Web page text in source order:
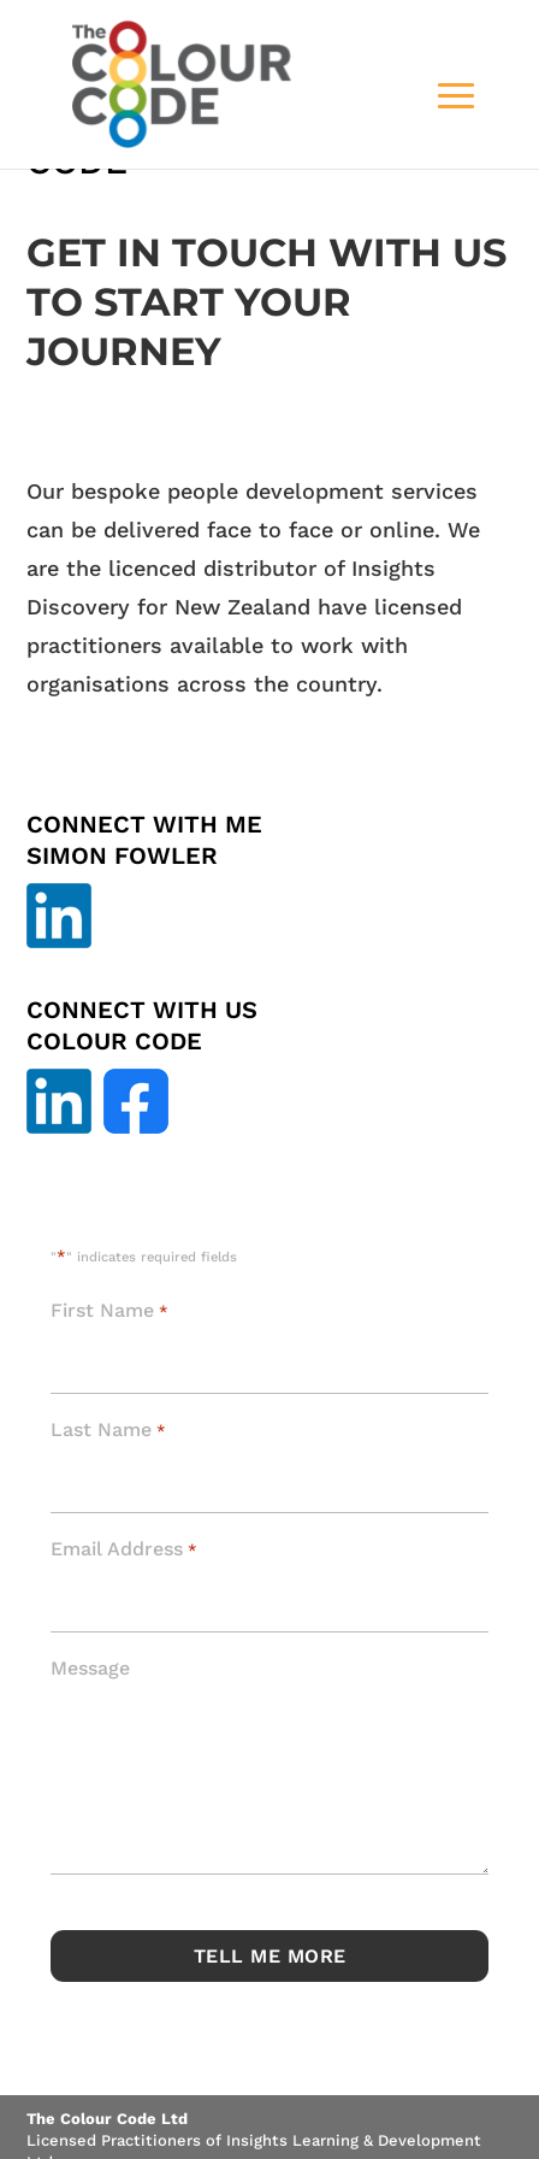
CONTACT THE COLOUR
CODE
GET IN TOUCH WITH US
TO START YOUR
JOURNEY
Our bespoke people development services
can be delivered face to face or online. We
are the licenced distributor of Insights
Discovery for New Zealand have licensed
practitioners available to work with
organisations across the country.
CONNECT WITH ME
SIMON FOWLER
CONNECT WITH US
COLOUR CODE
"*" indicates required fields
First Name *
Last Name *
Email Address *
Message
The Colour Code Ltd
Licensed Practitioners of Insights Learning & Development